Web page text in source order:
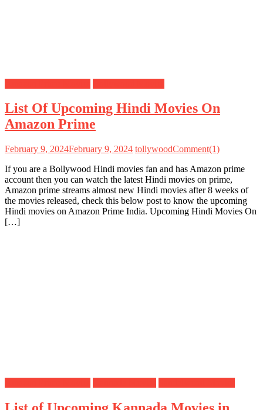
List Of Upcoming Hindi Movies On
Amazon Prime
February 9, 2024February 9, 2024 tollywoodComment(1)
If you are a Bollywood Hindi movies fan and has Amazon prime
account then you can watch the latest Hindi movies on prime,
Amazon prime streams almost new Hindi movies after 8 weeks of
the movies released, check this below post to know the upcoming
Hindi movies on Amazon Prime India. Upcoming Hindi Movies On
[…]